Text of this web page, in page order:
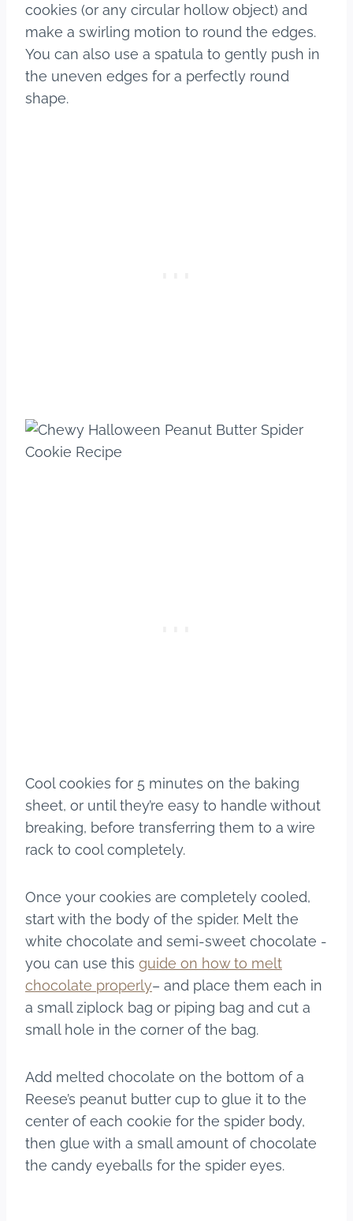
cookies (or any circular hollow object) and
make a swirling motion to round the edges.
You can also use a spatula to gently push in
the uneven edges for a perfectly round
shape.
Cool cookies for 5 minutes on the baking
sheet, or until they’re easy to handle without
breaking, before transferring them to a wire
rack to cool completely.
Once your cookies are completely cooled,
start with the body of the spider. Melt the
white chocolate and semi-sweet chocolate -
you can use this guide on how to melt
chocolate properly– and place them each in
a small ziplock bag or piping bag and cut a
small hole in the corner of the bag.
Add melted chocolate on the bottom of a
Reese’s peanut butter cup to glue it to the
center of each cookie for the spider body,
then glue with a small amount of chocolate
the candy eyeballs for the spider eyes.